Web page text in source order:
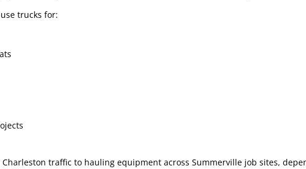
trucks for:
traffic to hauling equipment across Summerville job sites,